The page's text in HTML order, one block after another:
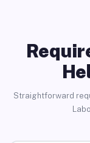
Straightforward